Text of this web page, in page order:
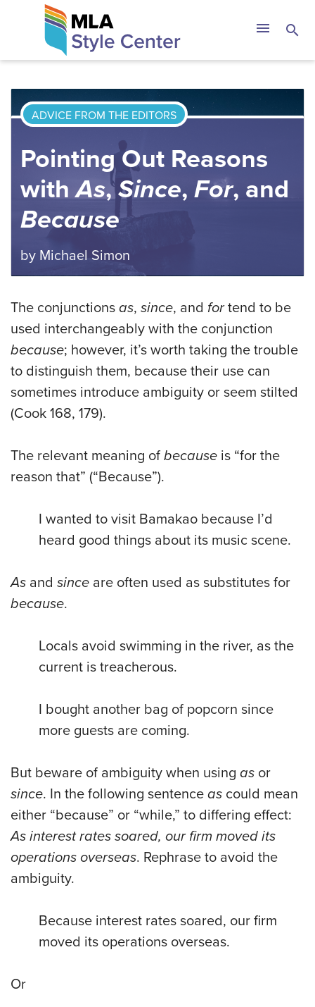
The MLA Style
menu search
ADVICE FROM THE EDITORS
Pointing Out Reasons
withAs,Since, For, and
Because
by Michael Simon
The conjunctions as, since, and fortend to be
used interchangeably with the conjunction
because; however, it’s worth taking the trouble
to distinguish them, because their use can
sometimes introduce ambiguity or seem stilted
(Cook 168, 179).
The relevant meaning of because is “for the
reason that” (“Because”).
I wanted to visit Bamakao because I’d
heard good things about its music scene.
As and since are often used as substitutes for
because.
Locals avoid swimming in the river, as the
current is treacherous.
I bought another bag of popcorn since
more guests are coming.
But beware of ambiguity when using as or
since. In the following sentence as could mean
either “because” or “while,” to differing effect:
As interest rates soared, our firm moved its
operations overseas. Rephrase to avoid the
ambiguity.
Because interest rates soared, our firm
moved its operations overseas.
Or